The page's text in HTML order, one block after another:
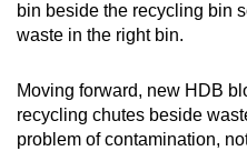
bin beside the recycling bin
waste in the right bin.
Moving forward, new HDB
recycling chutes beside
problem of contamination,